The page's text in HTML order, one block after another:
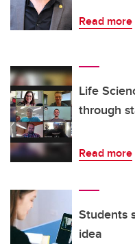
Read more
Life
through
Read more
Students
idea